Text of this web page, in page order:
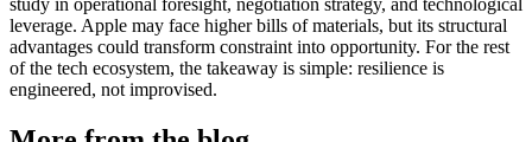
study in operational foresight, negotiation strategy, and technological
leverage. Apple may face higher bills of materials, but its structural
advantages could transform constraint into opportunity. For the rest
of the tech ecosystem, the takeaway is simple: resilience is
engineered, not improvised.